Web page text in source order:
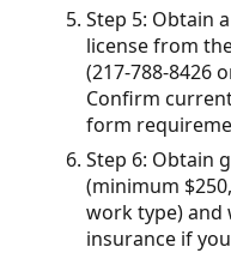
Step 5: Obtain
license from
(217-788-8426
Confirm
form
Step 6: Obtain
(minimum
work type) and
insurance if